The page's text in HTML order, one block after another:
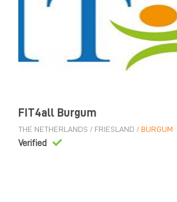
FIT4all Burgum
THE NETHERLANDS / FRIESLAND / BURGUM
Verified